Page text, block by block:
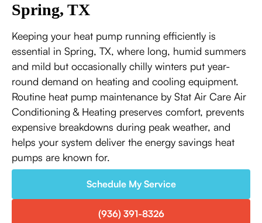
Spring, TX
Keeping your heat pump running efficiently is
essential in Spring, TX, where long, humid summers
and mild but occasionally chilly winters put year-
round demand on heating and cooling equipment.
Routine heat pump maintenance by Stat Air Care Air
Conditioning & Heating preserves comfort, prevents
expensive breakdowns during peak weather, and
helps your system deliver the energy savings heat
pumps are known for.
Schedule My Service
(936) 391-8326